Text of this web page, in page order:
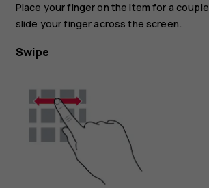
Place your finger on the item for a
slide your finger across the screen.
Swipe